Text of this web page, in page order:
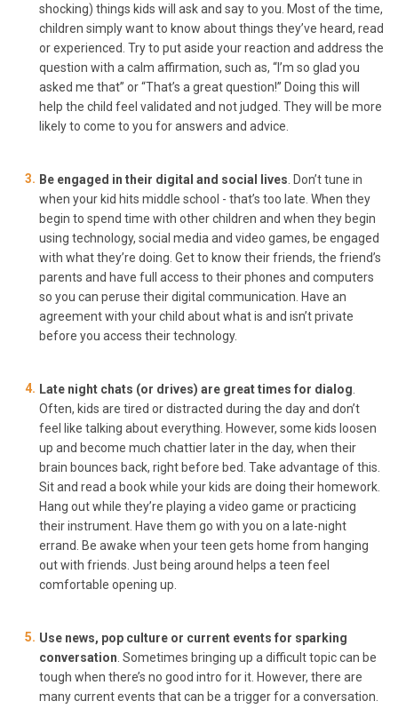
shocking) things kids will ask and say to you. Most of the time,
children simply want to know about things they’ve heard, read
or experienced. Try to put aside your reaction and address the
question with a calm affirmation, such as, “I’m so glad you
asked me that” or “That’s a great question!” Doing this will
help the child feel validated and not judged. They will be more
likely to come to you for answers and advice.
Be engaged in their digital and social lives . Don’t tune in
when your kid hits middle school - that’s too late. When they
begin to spend time with other children and when they begin
using technology, social media and video games, be engaged
with what they’re doing. Get to know their friends, the friend’s
parents and have full access to their phones and computers
so you can peruse their digital communication. Have an
agreement with your child about what is and isn’t private
before you access their technology.
Late night chats (or drives) are great times for dialog
Often, kids are tired or distracted during the day and don’t
feel like talking about everything. However, some kids loosen
up and become much chattier later in the day, when their
brain bounces back, right before bed. Take advantage of this.
Sit and read a book while your kids are doing their homework.
Hang out while they’re playing a video game or practicing
their instrument. Have them go with you on a late-night
errand. Be awake when your teen gets home from hanging
out with friends. Just being around helps a teen feel
comfortable opening up.
Use news, pop culture or current events for sparking
conversation . Sometimes bringing up a difficult topic can be
tough when there’s no good intro for it. However, there are
many current events that can be a trigger for a conversation.